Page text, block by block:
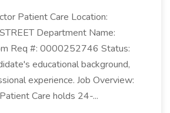
Patient Care Location:
Department Name:
Req #: 0000252746 Status:
educational background,
experience. Job Overview:
Care holds 24-...